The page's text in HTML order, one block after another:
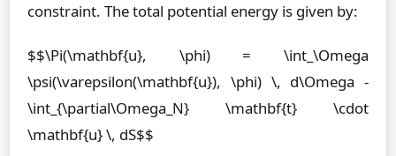
constraint. The total potential energy is given by:
$$\Pi(\mathbf{u}, \phi) = \int_\Omega
\psi(\varepsilon(\mathbf{u}), \phi) \, d\Omega -
\int_{\partial\Omega_N} \mathbf{t} \cdot
\mathbf{u} \, dS$$